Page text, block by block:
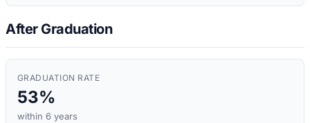
After Graduation
GRADUATION RATE
53%
within 6 years